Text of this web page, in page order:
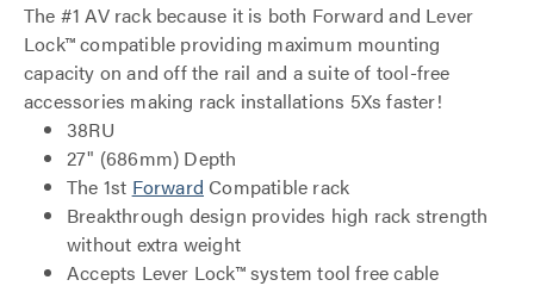
The #1 AV rack because it is both Forward and Lever
Lock™ compatible providing maximum mounting
capacity on and off the rail and a suite of tool-free
accessories making rack installations 5Xs faster!
38RU
27" (686mm) Depth
The 1st Forward Compatible rack
Breakthrough design provides high rack strength
without extra weight
Accepts Lever Lock™ system tool free cable